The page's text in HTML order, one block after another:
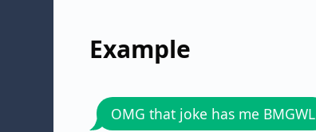
Example
OMG that joke has me BMGWL